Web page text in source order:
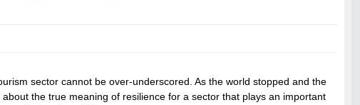
sector cannot be over-underscored. As the world stopped and the
the true meaning of resilience for a sector that plays an important